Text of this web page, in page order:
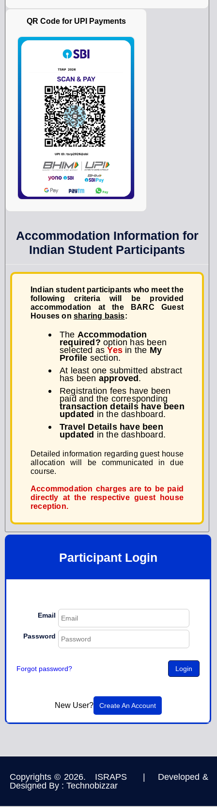
QR Code for UPI Payments
Accommodation Information for
Indian Student Participants
Indian student participants who meet the
following criteria will be provided
accommodation at the
BARC Guest
Houses onsharing basis:
The Accommodation
required? option has been
selected asYes in the My
Profile section.
At least one submitted abstract
has been approved.
Registration fees have been
paid and the corresponding
transaction details have been
updated in the dashboard.
Travel Details have been
updated in the dashboard.
Detailed information regarding guest house
allocation will be communicated in due
course.
Accommodation charges are to be paid
directly at the respective guest house
reception.
Participant Login
Email
Password
Forgot password?
New User? Create An Account
Copyrights © 2026. ISRAPS | Developed &
Designed By : Technobizzar